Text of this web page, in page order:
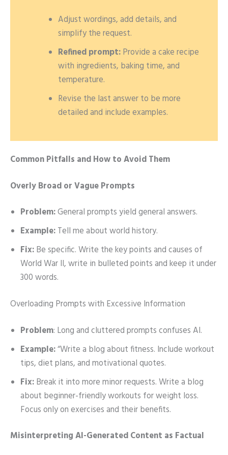
Adjust wordings, add details, and
simplify the request.
Refined prompt:Provide a cake recipe
with ingredients, baking time, and
temperature.
Revise the last answer to be more
detailed and include examples.
Common Pitfalls and How to Avoid Them
Overly Broad or Vague Prompts
Problem:General prompts yield general answers.
Example:Tell me about world history.
Fix:Be specific. Write the key points and causes of
World War II, write in bulleted points and keep it under
300 words.
Overloading Prompts with Excessive Information
Problem: Long and cluttered prompts confuses AI.
Example:“Write a blog about fitness. Include workout
tips, diet plans, and motivational quotes.
Fix:Break it into more minor requests. Write a blog
about beginner-friendly workouts for weight loss.
Focus only on exercises and their benefits.
Misinterpreting AI-Generated Content as Factual